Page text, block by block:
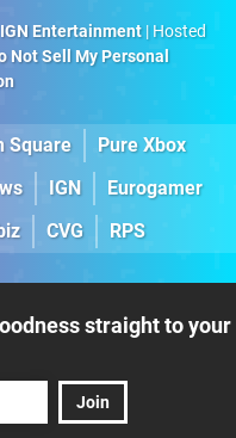
IGN Entertainment| Hosted
Not Sell My Personal
Square
Pure Xbox
IGN
Eurogamer
CVG RPS
straight to your